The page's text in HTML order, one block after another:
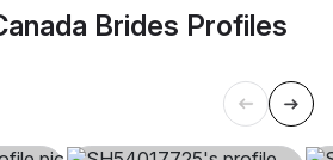
Brides Profiles